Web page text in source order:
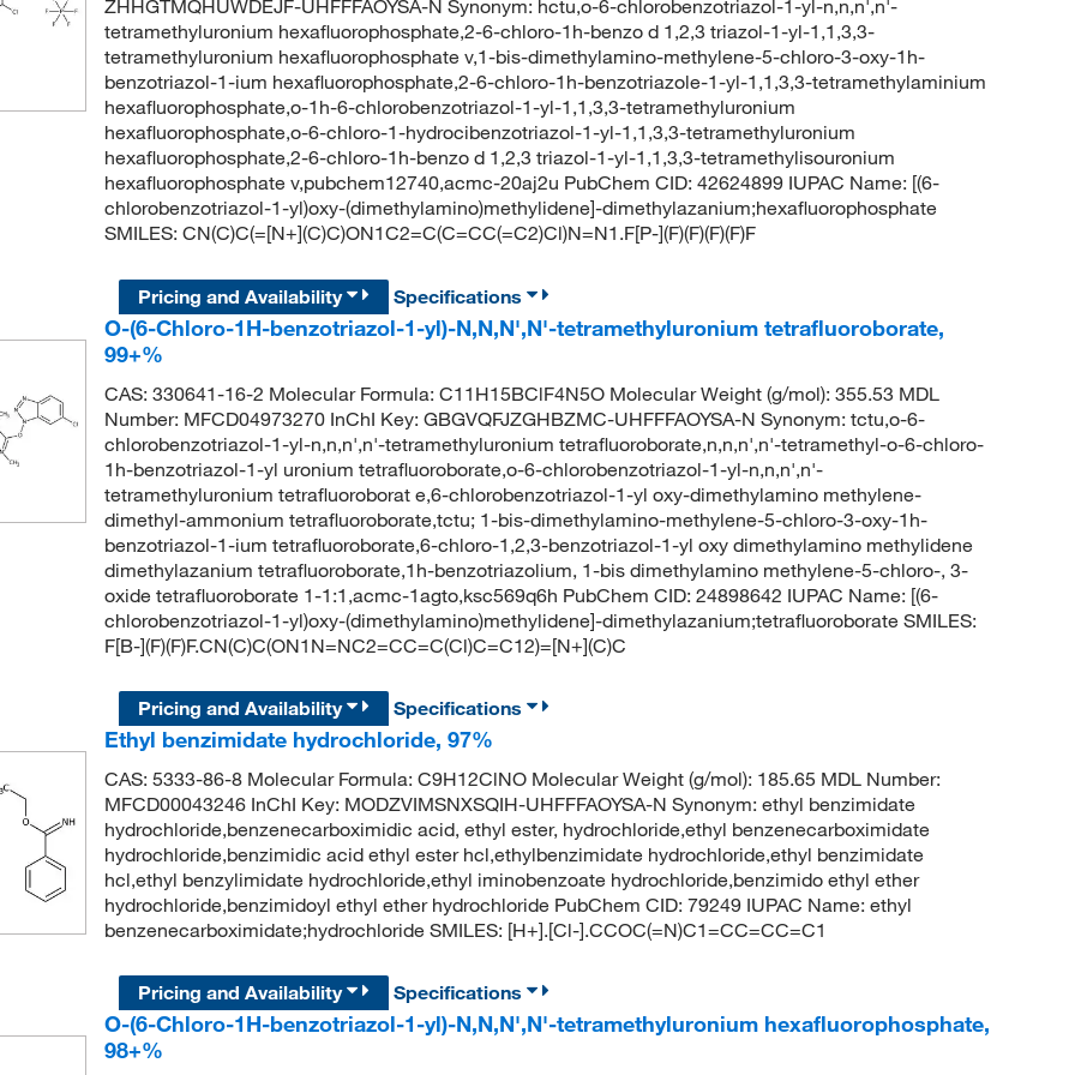
ZHHGTMQHUWDEJF-UHFFFAOYSA-N Synonym: hctu,o-6-chlorobenzotriazol-1-yl-n,n,n',n'-
tetramethyluronium hexafluorophosphate,2-6-chloro-1h-benzo d 1,2,3 triazol-1-yl-1,1,3,3-
tetramethyluronium hexafluorophosphate v,1-bis-dimethylamino-methylene-5-chloro-3-oxy-1h-
benzotriazol-1-ium hexafluorophosphate,2-6-chloro-1h-benzotriazole-1-yl-1,1,3,3-tetramethylaminium
hexafluorophosphate,o-1h-6-chlorobenzotriazol-1-yl-1,1,3,3-tetramethyluronium
hexafluorophosphate,o-6-chloro-1-hydrocibenzotriazol-1-yl-1,1,3,3-tetramethyluronium
hexafluorophosphate,2-6-chloro-1h-benzo d 1,2,3 triazol-1-yl-1,1,3,3-tetramethylisouronium
hexafluorophosphate v,pubchem12740,acmc-20aj2u PubChem CID: 42624899 IUPAC Name: [(6-
chlorobenzotriazol-1-yl)oxy-(dimethylamino)methylidene]-dimethylazanium;hexafluorophosphate
SMILES: CN(C)C(=[N+](C)C)ON1C2=C(C=CC(=C2)Cl)N=N1.F[P-](F)(F)(F)(F)F
Pricing and Availability Specifications
O-(6-Chloro-1H-benzotriazol-1-yl)-N,N,N',N'-tetramethyluronium tetrafluoroborate,
99+%
CAS: 330641-16-2 Molecular Formula: C11H15BClF4N5O Molecular Weight (g/mol): 355.53 MDL
Number: MFCD04973270 InChI Key: GBGVQFJZGHBZMC-UHFFFAOYSA-N Synonym: tctu,o-6-
chlorobenzotriazol-1-yl-n,n,n',n'-tetramethyluronium tetrafluoroborate,n,n,n',n'-tetramethyl-o-6-chloro-
1h-benzotriazol-1-yl uronium tetrafluoroborate,o-6-chlorobenzotriazol-1-yl-n,n,n',n'-
tetramethyluronium tetrafluoroborat e,6-chlorobenzotriazol-1-yl oxy-dimethylamino methylene-
dimethyl-ammonium tetrafluoroborate,tctu; 1-bis-dimethylamino-methylene-5-chloro-3-oxy-1h-
benzotriazol-1-ium tetrafluoroborate,6-chloro-1,2,3-benzotriazol-1-yl oxy dimethylamino methylidene
dimethylazanium tetrafluoroborate,1h-benzotriazolium, 1-bis dimethylamino methylene-5-chloro-, 3-
oxide tetrafluoroborate 1-1:1,acmc-1agto,ksc569q6h PubChem CID: 24898642 IUPAC Name: [(6-
chlorobenzotriazol-1-yl)oxy-(dimethylamino)methylidene]-dimethylazanium;tetrafluoroborate SMILES:
F[B-](F)(F)F.CN(C)C(ON1N=NC2=CC=C(Cl)C=C12)=[N+](C)C
Pricing and Availability Specifications
Ethyl benzimidate hydrochloride, 97%
CAS: 5333-86-8 Molecular Formula: C9H12ClNO Molecular Weight (g/mol): 185.65 MDL Number:
MFCD00043246 InChI Key: MODZVIMSNXSQIH-UHFFFAOYSA-N Synonym: ethyl benzimidate
hydrochloride,benzenecarboximidic acid, ethyl ester, hydrochloride,ethyl benzenecarboximidate
hydrochloride,benzimidic acid ethyl ester hcl,ethylbenzimidate hydrochloride,ethyl benzimidate
hcl,ethyl benzylimidate hydrochloride,ethyl iminobenzoate hydrochloride,benzimido ethyl ether
hydrochloride,benzimidoyl ethyl ether hydrochloride PubChem CID: 79249 IUPAC Name: ethyl
benzenecarboximidate;hydrochloride SMILES: [H+].[Cl-].CCOC(=N)C1=CC=CC=C1
Pricing and Availability Specifications
O-(6-Chloro-1H-benzotriazol-1-yl)-N,N,N',N'-tetramethyluronium hexafluorophosphate,
98+%